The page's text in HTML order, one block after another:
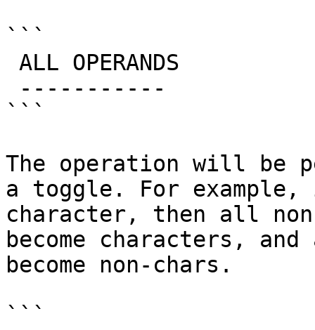
```
```
The operation will be
a toggle. For
character, then all
become characters,
become non-chars.
```